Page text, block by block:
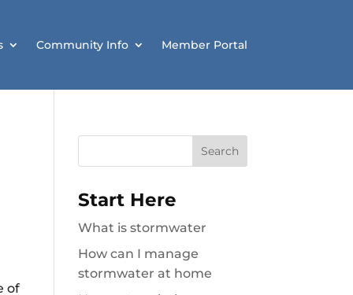
Community Info Member Portal
of
Search
Start Here
What is stormwater
How can I manage
stormwater at home